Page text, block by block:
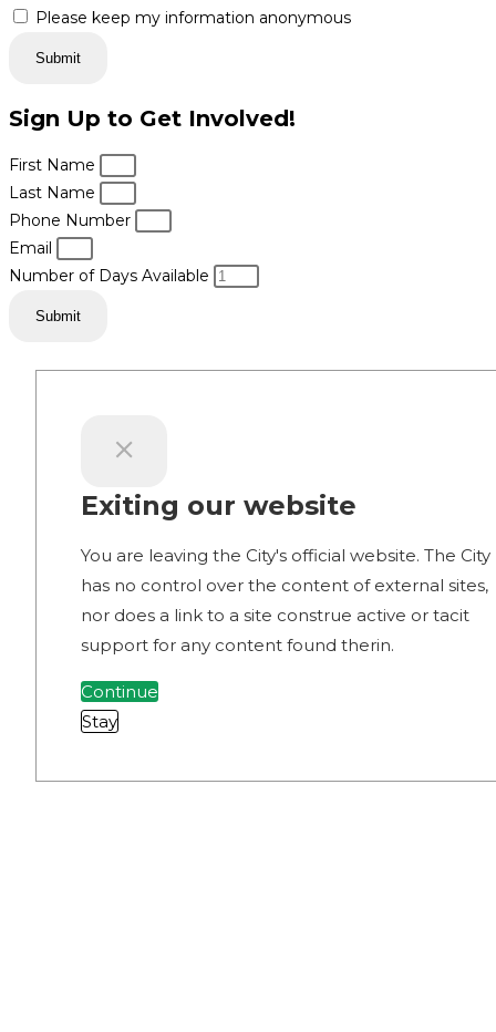
Please keep my information anonymous
Submit
Sign Up to Get Involved!
First Name
Last Name
Phone Number
Email
Number of Days Available
Submit
Exiting our website
You are leaving the City's official website. The City
has no control over the content of external sites,
nor does a link to a site construe active or tacit
support for any content found therin.
Continue
Stay